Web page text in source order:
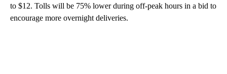
to $12. Tolls will be 75% lower during off-peak hours in a bid to
encourage more overnight deliveries.